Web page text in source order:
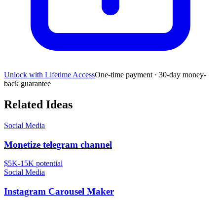
Unlock with Lifetime AccessOne-time payment · 30-day money-
back guarantee
Related Ideas
Social Media
Monetize telegram channel
$5K-15K potential
Social Media
Instagram Carousel Maker